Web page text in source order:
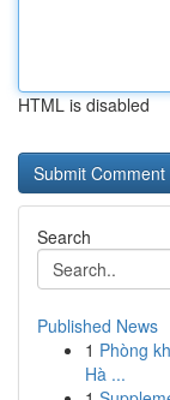
HTML is disabled
Search
Published News
1 Phòng
Hà ...